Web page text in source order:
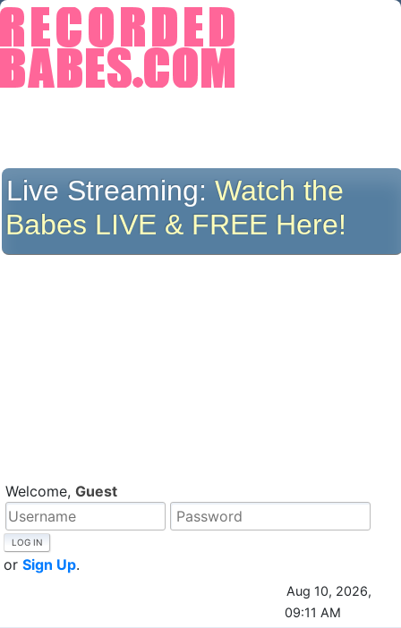
Live Streaming:Watch the
Babes LIVE & FREE Here!
Welcome, Guest
or Sign Up.
Aug 10, 2026,
09:11 AM